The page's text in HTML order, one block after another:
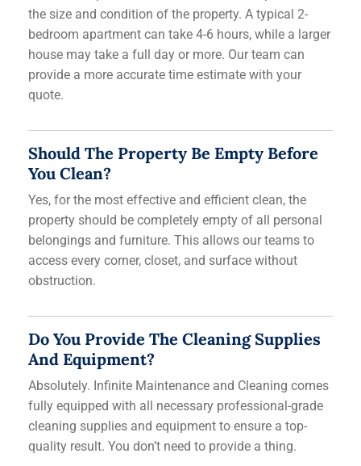
the size and condition of the property. A typical 2-
bedroom apartment can take 4-6 hours, while a larger
house may take a full day or more. Our team can
provide a more accurate time estimate with your
quote.
Should The Property Be Empty Before
You Clean?
Yes, for the most effective and efficient clean, the
property should be completely empty of all personal
belongings and furniture. This allows our teams to
access every corner, closet, and surface without
obstruction.
Do You Provide The Cleaning Supplies
And Equipment?
Absolutely. Infinite Maintenance and Cleaning comes
fully equipped with all necessary professional-grade
cleaning supplies and equipment to ensure a top-
quality result. You don’t need to provide a thing.